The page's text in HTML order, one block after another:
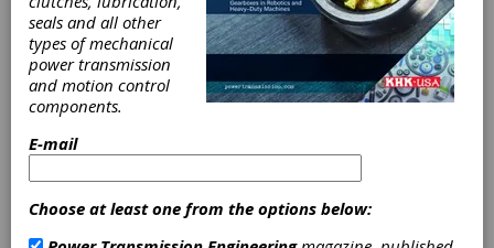
Open Mind
Introduces
Latest Version of
Hypermill
Software
seals and all other
types of mechanical
power transmission
and motion control
components.
E-mail
Choose at least one from the options below: